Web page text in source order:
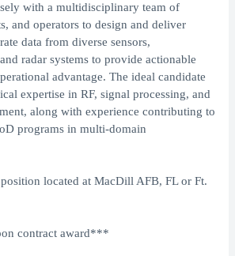
with a multidisciplinary team of
and operators to design and deliver
data from diverse sensors,
radar systems to provide actionable
advantage. The ideal candidate
expertise in RF, signal processing, and
along with experience contributing to
programs in multi-domain
located at MacDill AFB, FL or Ft.
contract award***